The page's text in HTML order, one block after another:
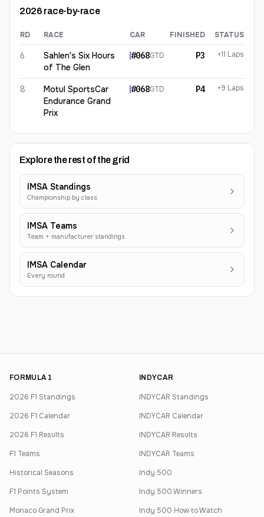
2026 race-by-race
Marius Fossard 2026 results
RD RACE CAR FINISHED STATUS
6
Sahlen's Six Hours
of The Glen
#068GTD P3 +11 Laps
8
Motul SportsCar
Endurance Grand
Prix
#068GTD P4 +9 Laps
Explore the rest of the grid
IMSA Standings
Championship by class
IMSA Teams
Team + manufacturer standings
IMSA Calendar
Every round
FORMULA 1
2026 F1 Standings
2026 F1 Calendar
2026 F1 Results
F1 Teams
Historical Seasons
F1 Points System
Monaco Grand Prix
INDYCAR
INDYCAR Standings
INDYCAR Calendar
INDYCAR Results
INDYCAR Teams
Indy 500
Indy 500 Winners
Indy 500 How to Watch